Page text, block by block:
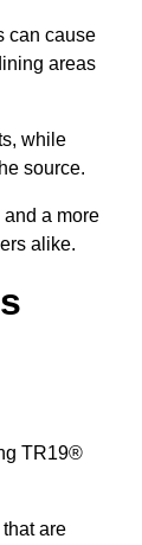
can cause
areas
while
source.
a more
alike.
TR19®
are